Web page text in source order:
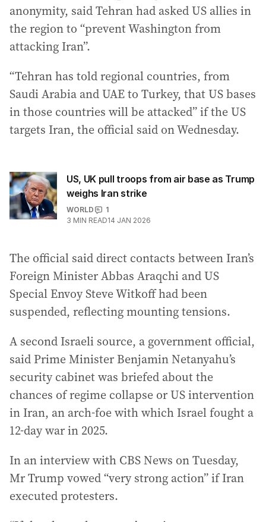
anonymity, said Tehran had asked US allies ⁠in
the region to “prevent Washington from
attacking Iran”.
“Tehran has told regional countries, from
Saudi Arabia and UAE to Turkey, that US bases
in those countries will be attacked” if the US
targets Iran, the official said on Wednesday.
US, UK pull troops from air base as Trump
weighs Iran strike
WORLD
1
3 MIN READ14 JAN 2026
The official said direct contacts between Iran’s
Foreign Minister Abbas Araqchi and US
Special Envoy Steve Witkoff had been
suspended, reflecting mounting tensions.
A second Israeli source, a government official,
said Prime Minister Benjamin Netanyahu’s
security cabinet was briefed about the
chances of regime collapse or US intervention
in Iran, an arch-foe with which Israel fought a
12-day war in 2025.
In an interview with CBS News on Tuesday,
Mr Trump vowed “very strong action” if Iran
executed protesters.